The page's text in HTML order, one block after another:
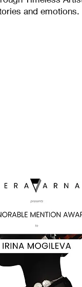
and emotions.